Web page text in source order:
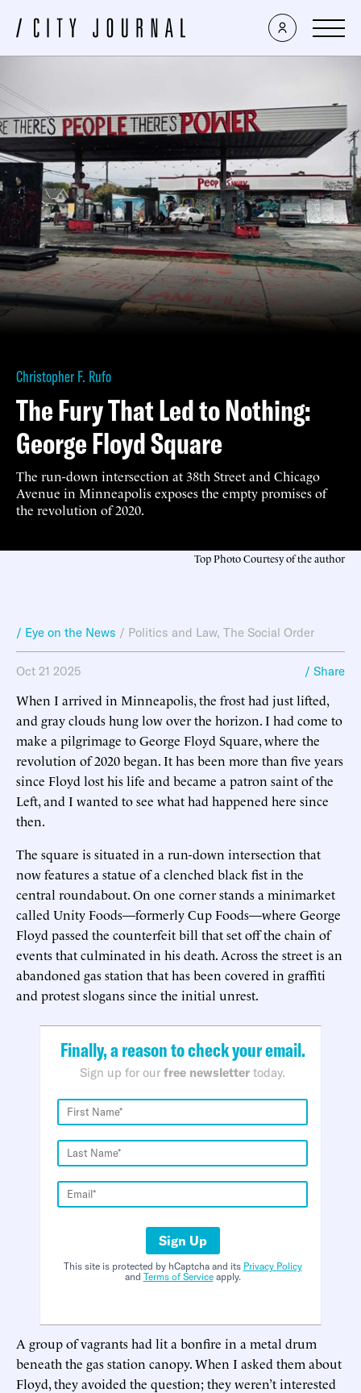
Christopher F. Rufo
The Fury That Led to Nothing:
George Floyd Square
The run-down intersection at 38th Street and Chicago
Avenue in Minneapolis exposes the empty promises of
the revolution of 2020.
Top Photo Courtesy of the author
/ Eye on the News / Politics and Law, The Social Order
Oct 21 2025 / Share
When I arrived in Minneapolis, the frost had just lifted,
and gray clouds hung low over the horizon. I had come to
make a pilgrimage to George Floyd Square, where the
revolution of 2020 began. It has been more than five years
since Floyd lost his life and became a patron saint of the
Left, and I wanted to see what had happened here since
then.
The square is situated in a run-down intersection that
now features a statue of a clenched black fist in the
central roundabout. On one corner stands a minimarket
called Unity Foods—formerly Cup Foods—where George
Floyd passed the counterfeit bill that set off the chain of
events that culminated in his death. Across the street is an
abandoned gas station that has been covered in graffiti
and protest slogans since the initial unrest.
Finally, a reason to check your email.
Sign up for our free newsletter today.
Sign Up
This site is protected by hCaptcha and its Privacy Policy
and Terms of Serviceapply.
A group of vagrants had lit a bonfire in a metal drum
beneath the gas station canopy. When I asked them about
Floyd, they avoided the question; they weren’t interested